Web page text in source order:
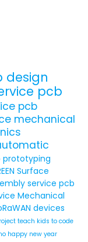
design
pcb
pcb
mechanical
prototyping
Surface
service pcb
Mechanical
devices
teach kids to code
happy new year